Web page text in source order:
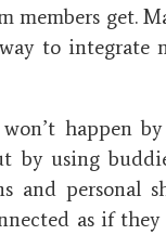
members get.
to integrate
happen
by using
and personal
as if